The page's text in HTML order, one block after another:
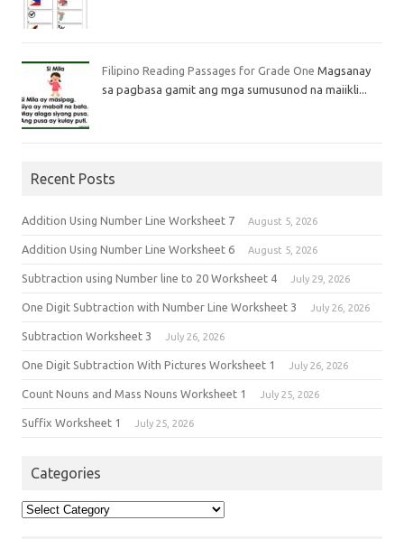
Filipino Reading Passages for Grade One Magsanay
sa pagbasa gamit ang mga sumusunod na maiikli...
Recent Posts
Addition Using Number Line Worksheet 7 August 5, 2026
Addition Using Number Line Worksheet 6 August 5, 2026
Subtraction using Number line to 20 Worksheet 4 July 29, 2026
One Digit Subtraction with Number Line Worksheet 3 July 26, 2026
Subtraction Worksheet 3 July 26, 2026
One Digit Subtraction With Pictures Worksheet 1 July 26, 2026
Count Nouns and Mass Nouns Worksheet 1 July 25, 2026
Suffix Worksheet 1 July 25, 2026
Categories